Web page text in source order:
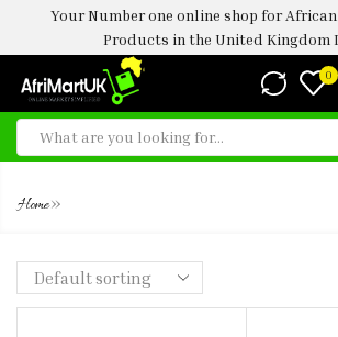
Your Number one online shop for
Products in the United Kingdom
0
Home»